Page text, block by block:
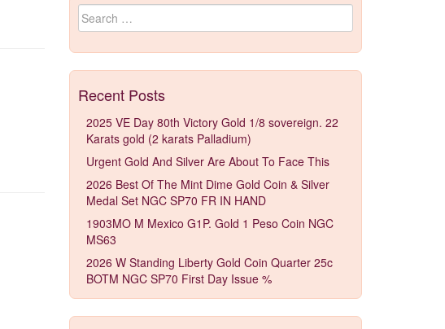
Search for:
Recent Posts
2025 VE Day 80th Victory Gold 1/8 sovereign. 22
Karats gold (2 karats Palladium)
Urgent Gold And Silver Are About To Face This
2026 Best Of The Mint Dime Gold Coin & Silver
Medal Set NGC SP70 FR IN HAND
1903MO M Mexico G1P. Gold 1 Peso Coin NGC
MS63
2026 W Standing Liberty Gold Coin Quarter 25c
BOTM NGC SP70 First Day Issue %